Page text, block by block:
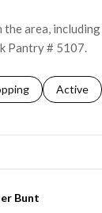
area,
Pantry # 5107.
to
businesses
Search
Active
Bunt